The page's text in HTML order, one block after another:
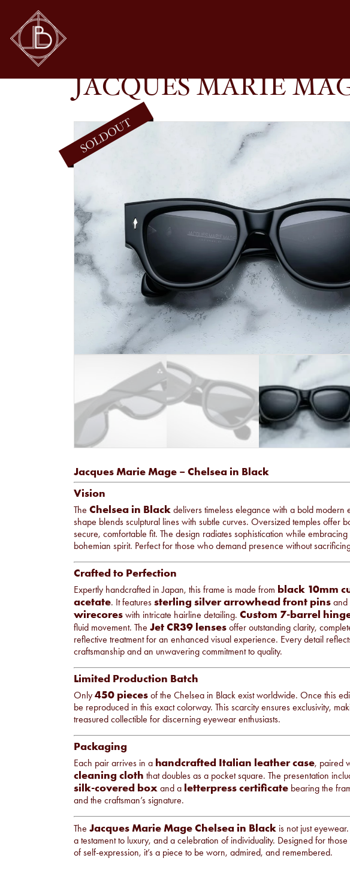
SHOP GLASSES
JACQUES MARIE
Jacques Marie Mage – Chelsea in Black
Vision
The Chelsea in Black delivers timeless elegance with a bold modern
shape blends sculptural lines with subtle curves. Oversized temples offer
secure, comfortable fit. The design radiates sophistication while
bohemian spirit. Perfect for those who demand presence without
Crafted to Perfection
Expertly handcrafted in Japan, this frame is made from black 10mm
acetate. It features sterling silver arrowhead front pins and
wirecores with intricate hairline detailing. Custom 7-barrel
fluid movement. The Jet CR39 lenses offer outstanding clarity,
reflective treatment for an enhanced visual experience. Every detail
craftsmanship and an unwavering commitment to quality.
Limited Production Batch
Only 450 pieces of the Chelsea in Black exist worldwide. Once this
be reproduced in this exact colorway. This scarcity ensures exclusivity,
treasured collectible for discerning eyewear enthusiasts.
Packaging
Each pair arrives in a handcrafted Italian leather case, paired
cleaning cloth that doubles as a pocket square. The presentation
silk-covered box and a letterpress certificate bearing the
and the craftsman’s signature.
The Jacques Marie Mage Chelsea in Black is not just
a testament to luxury, and a celebration of individuality. Designed for
of self-expression, it’s a piece to be worn, admired, and remembered.